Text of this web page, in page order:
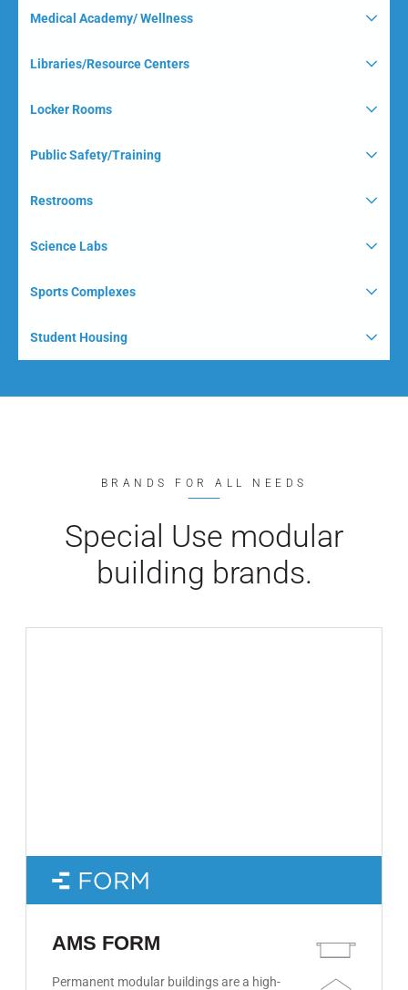
Medical Academy/ Wellness
Libraries/Resource Centers
Locker Rooms
Public Safety/Training
Restrooms
Science Labs
Sports Complexes
Student Housing
BRANDS FOR ALL NEEDS
Special Use modular
building brands.
AMS FORM
Permanent modular buildings are a high-